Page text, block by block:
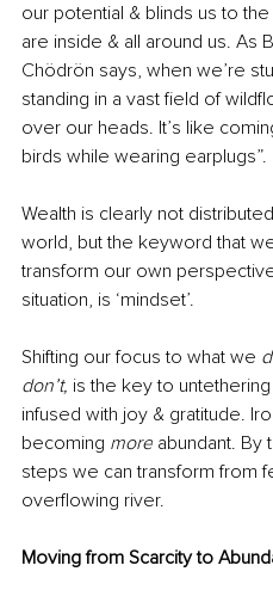
our potential & blinds us to
are inside & all around us. As
Chödrön says, when we’re
standing in a vast field of
over our heads. It’s like
birds while wearing earplugs”.
Wealth is clearly not
world, but the keyword that
transform our own
situation, is ‘mindset’.
Shifting our focus to what we
don’t, is the key to
infused with joy & gratitude.
becoming more abundant. By
steps we can transform from
overflowing river.
Moving from Scarcity to